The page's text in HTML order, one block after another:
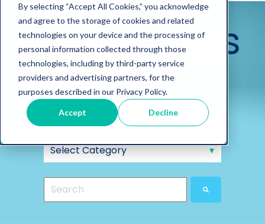
By selecting “Accept All Cookies,” you acknowledge
and agree to the storage of cookies and related
technologies on your device and the processing of
personal information collected through those
technologies, including by third-party service
providers and advertising partners, for the
purposes described in our Privacy Policy.
Accept Decline
Sourcepass
Blog
This is a search field with an auto-suggest